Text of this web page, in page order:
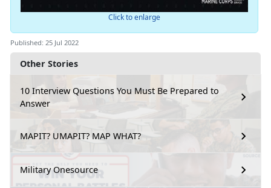
Other Stories
10 Interview Questions You Must Be Prepared to
Answer
MAPIT? UMAPIT? MAP WHAT?
Military Onesource
Click to enlarge
Published: 25 Jul 2022